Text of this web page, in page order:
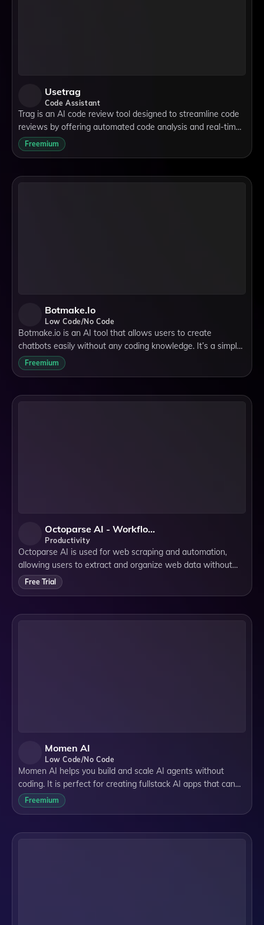
Usetrag
Code Assistant
Trag is an AI code review tool designed to streamline code
reviews by offering automated code analysis and real-time
code feedback. It supports cross-language code reviews,
making it versatile for dev
Freemium
Botmake.io
Low Code/No Code
Botmake.io is an AI tool that allows users to create
chatbots easily without any coding knowledge. It’s a simple,
no-code chatbot creation tool that offers a customizable
platform to automate conversa
Freemium
Octoparse AI - Workflow Automation Software
Productivity
Octoparse AI is used for web scraping and automation,
allowing users to extract and organize web data without
coding, making data collection simple for businesses.
Free Trial
Momen AI
Low Code/No Code
Momen AI helps you build and scale AI agents without
coding. It is perfect for creating fullstack AI apps that can
interact with external APIs, databases, and files, all while
ensuring scalability and
Freemium